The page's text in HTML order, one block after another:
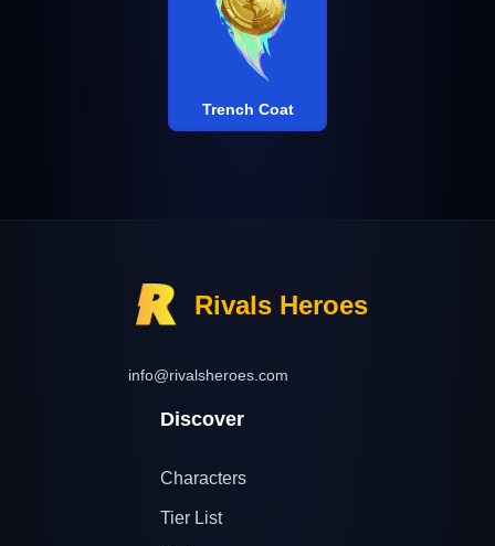
Trench Coat
Rivals Heroes
info@rivalsheroes.com
Discover
Characters
Tier List